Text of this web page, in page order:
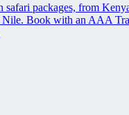
packages, from
Nile. Book with an AAA